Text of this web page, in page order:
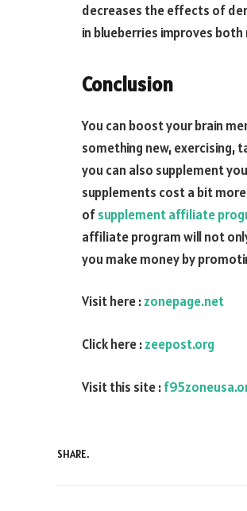
decreases the effects of
in blueberries improves
Conclusion
You can boost your brain
something new, exercising,
you can also supplement
supplements cost a bit
ofsupplement affiliate
affiliate program will not
you make money by
Visit here :zonepage.net
Click here :zeepost.org
Visit this site :
SHARE.